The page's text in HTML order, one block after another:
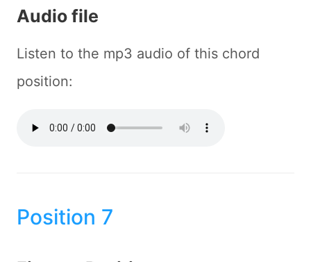
Audio file
Listen to the mp3 audio of this chord
position:
Position 7